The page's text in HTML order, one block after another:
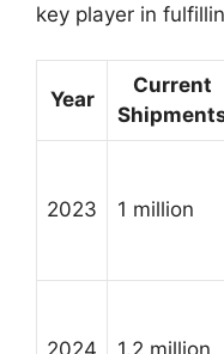
key player in
Year
Current
2023 1 million
2024 1.2 million